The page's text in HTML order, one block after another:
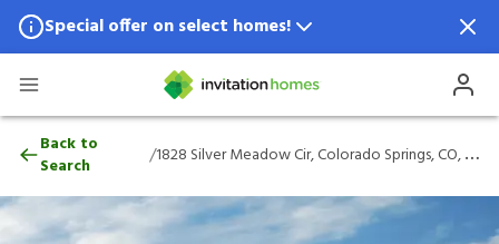
Special offer on select homes!
Special offer available in select locations.
1828 Silver Meadow Cir, Colorado
Back to
Search
/ 1828 Silver Meadow Cir, Colorado Springs, CO, 80951